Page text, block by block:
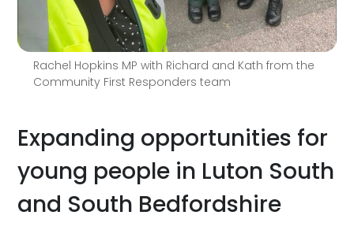
Rachel Hopkins MP with Richard and Kath from the
Community First Responders team
Expanding opportunities for
young people in Luton South
and South Bedfordshire